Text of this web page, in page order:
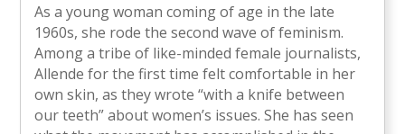
As a young woman coming of age in the late
1960s, she rode the second wave of feminism.
Among a tribe of like-minded female journalists,
Allende for the first time felt comfortable in her
own skin, as they wrote “with a knife between
our teeth” about women’s issues. She has seen